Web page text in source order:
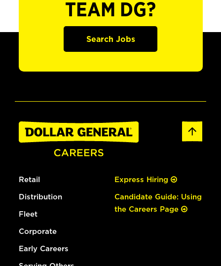
TEAM DG?
Search Jobs
Retail
Distribution
Fleet
Corporate
Early Careers
Express Hiring
Candidate Guide: Using
the Careers Page